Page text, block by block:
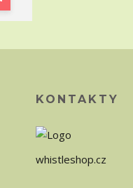
KONTAKTY
whistleshop.cz